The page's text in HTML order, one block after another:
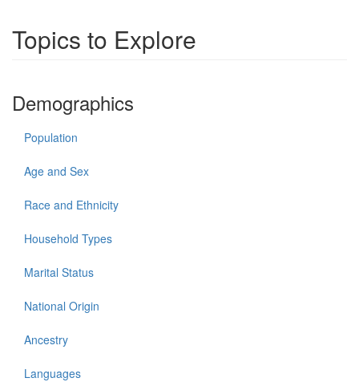
Topics to Explore
Demographics
Population
Age and Sex
Race and Ethnicity
Household Types
Marital Status
National Origin
Ancestry
Languages